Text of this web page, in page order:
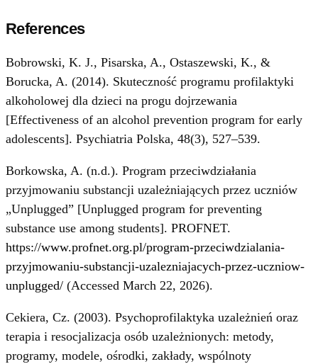
References
Bobrowski, K. J., Pisarska, A., Ostaszewski, K., &
Borucka, A. (2014). Skuteczność programu profilaktyki
alkoholowej dla dzieci na progu dojrzewania
[Effectiveness of an alcohol prevention program for early
adolescents]. Psychiatria Polska, 48(3), 527–539.
Borkowska, A. (n.d.). Program przeciwdziałania
przyjmowaniu substancji uzależniających przez uczniów
„Unplugged” [Unplugged program for preventing
substance use among students]. PROFNET.
https://www.profnet.org.pl/program-przeciwdzialania-
przyjmowaniu-substancji-uzalezniajacych-przez-uczniow-
unplugged/ (Accessed March 22, 2026).
Cekiera, Cz. (2003). Psychoprofilaktyka uzależnień oraz
terapia i resocjalizacja osób uzależnionych: metody,
programy, modele, ośrodki, zakłady, wspólnoty